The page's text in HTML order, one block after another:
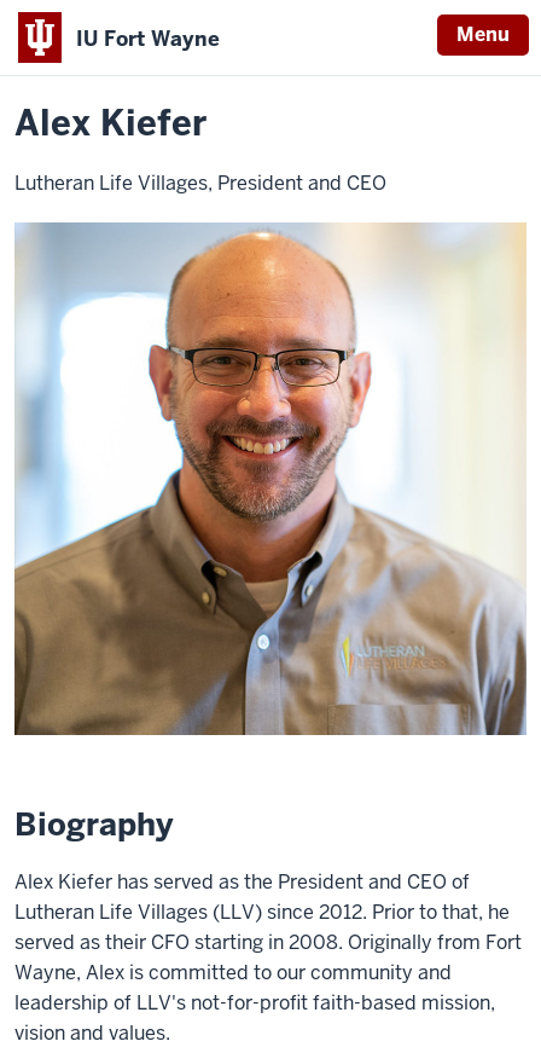
IU Fort Wayne Menu
Indiana
University
Wayne
Home
Alex
Alex Kiefer
Lutheran Life Villages, President and CEO
Biography
Alex Kiefer has served as the President and CEO of
Lutheran Life Villages (LLV) since 2012. Prior to that, he
served as their CFO starting in 2008. Originally from Fort
Wayne, Alex is committed to our community and
leadership of LLV's not-for-profit faith-based mission,
vision and values.